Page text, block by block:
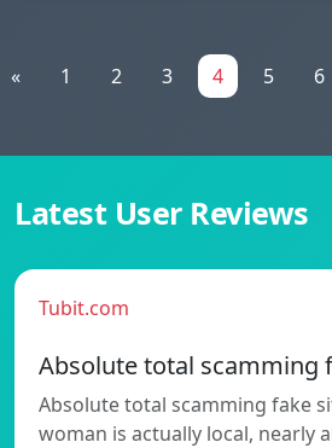
« 1 2 3 4 5 6
Latest User Reviews
Tubit.com
Absolute total scamming
Absolute total scamming fake
woman is actually local, nearly